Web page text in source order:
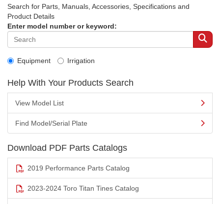
Search for Parts, Manuals, Accessories, Specifications and
Product Details
Enter model number or keyword:
Equipment Irrigation
Help With Your Products Search
View Model List
Find Model/Serial Plate
Download PDF Parts Catalogs
2019 Performance Parts Catalog
2023-2024 Toro Titan Tines Catalog